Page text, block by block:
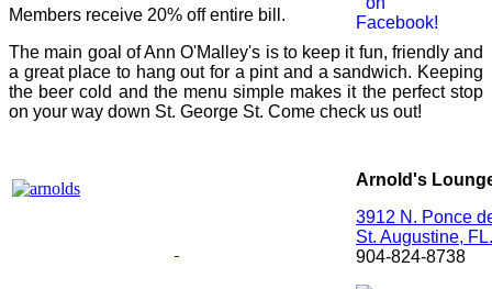
Members receive 20% off entire bill.
The main goal of Ann O'Malley's is to keep it fun, friendly and
a great place to hang out for a pint and a sandwich. Keeping
the beer cold and the menu simple makes it the perfect stop
on your way down St. George St. Come check us out!
Arnold's
3912 N. Ponce
St. Augustine,
904-824-8738